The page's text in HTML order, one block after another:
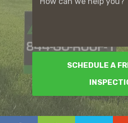
SCHEDULE A